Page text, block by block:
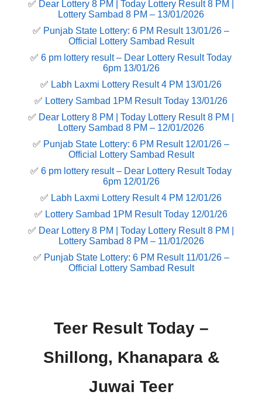
✅ Dear Lottery 8 PM | Today Lottery Result 8 PM |
Lottery Sambad 8 PM – 13/01/2026
✅ Punjab State Lottery: 6 PM Result 13/01/26 –
Official Lottery Sambad Result
✅ 6 pm lottery result​ – Dear Lottery Result Today
6pm 13/01/26
✅ Labh Laxmi Lottery Result 4 PM 13/01/26
✅ Lottery Sambad 1PM Result Today 13/01/26
✅ Dear Lottery 8 PM | Today Lottery Result 8 PM |
Lottery Sambad 8 PM – 12/01/2026
✅ Punjab State Lottery: 6 PM Result 12/01/26 –
Official Lottery Sambad Result
✅ 6 pm lottery result​ – Dear Lottery Result Today
6pm 12/01/26
✅ Labh Laxmi Lottery Result 4 PM 12/01/26
✅ Lottery Sambad 1PM Result Today 12/01/26
✅ Dear Lottery 8 PM | Today Lottery Result 8 PM |
Lottery Sambad 8 PM – 11/01/2026
✅ Punjab State Lottery: 6 PM Result 11/01/26 –
Official Lottery Sambad Result
Teer Result Today –
Shillong, Khanapara &
Juwai Teer